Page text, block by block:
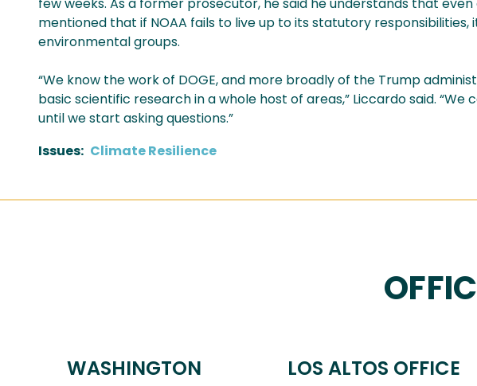
mentioned that if NOAA fails to live up to its statutory
environmental groups.
“We know the work of DOGE, and more broadly of the Trump
basic scientific research in a whole host of areas,” Liccardo said.
until we start asking questions.”
Issues: Climate Resilience
WASHINGTON
LOS ALTOS OFFICE